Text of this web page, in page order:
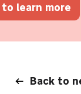
learn more
Back to